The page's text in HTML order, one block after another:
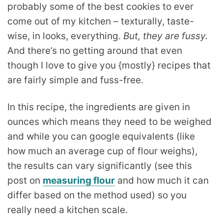
probably some of the best cookies to ever
come out of my kitchen – texturally, taste-
wise, in looks, everything. But, they are fussy.
And there’s no getting around that even
though I love to give you {mostly} recipes that
are fairly simple and fuss-free.
In this recipe, the ingredients are given in
ounces which means they need to be weighed
and while you can google equivalents (like
how much an average cup of flour weighs),
the results can vary significantly (see this
post on measuring flour and how much it can
differ based on the method used) so you
really need a kitchen scale.